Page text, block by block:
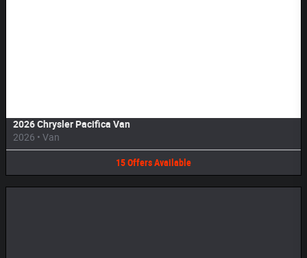
2026 Chrysler Pacifica Van
2026 • Van
15OffersAvailable